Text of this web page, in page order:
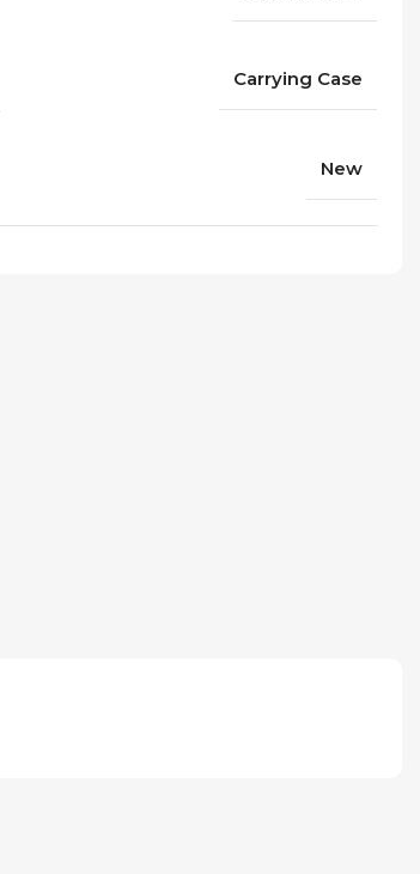
Carrying Case
New